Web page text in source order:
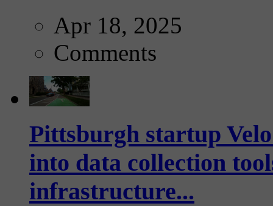
Apr 18, 2025
Comments
Pittsburgh startup
into data collection
infrastructure...